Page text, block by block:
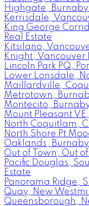
Highgate, Burnaby
Kerrisdale,
King George
Real Estate
Kitsilano,
Knight, Vancouver
Lincoln Park PQ,
Lower Lonsdale,
Maillardville,
Metrotown,
Montecito,
Mount Pleasant
North Coquitlam,
North Shore Pt
Oaklands,
Out of Town, Out
Pacific Douglas,
Estate
Panorama Ridge,
Quay, New
Queensborough,